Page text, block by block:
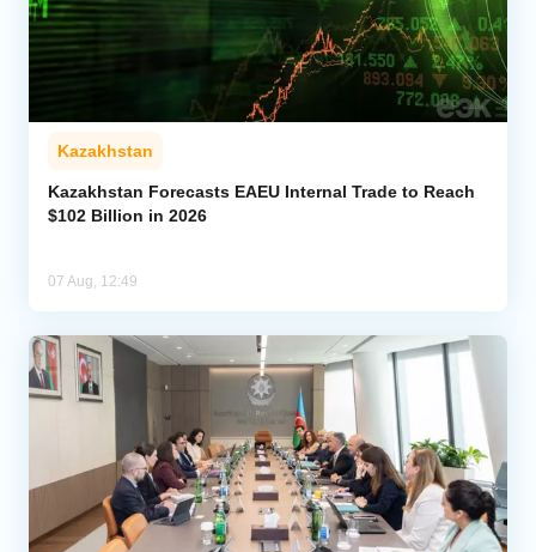
Kazakhstan
Kazakhstan Forecasts EAEU Internal Trade to Reach
$102 Billion in 2026
07 Aug, 12:49